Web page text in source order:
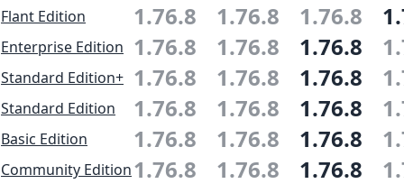
Flant Edition 1.76.8 1.76.8 1.76.8
Enterprise Edition 1.76.8 1.76.8 1.76.8
Standard Edition+ 1.76.8 1.76.8 1.76.8
Standard Edition 1.76.8 1.76.8 1.76.8
Basic Edition 1.76.8 1.76.8 1.76.8
Community Edition1.76.8 1.76.8 1.76.8